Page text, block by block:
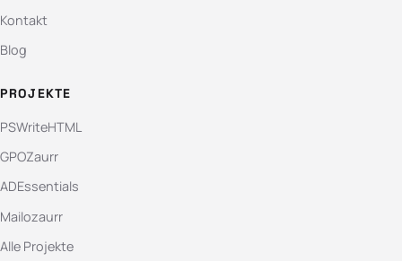
Kontakt
Blog
PROJEKTE
PSWriteHTML
GPOZaurr
ADEssentials
Mailozaurr
Alle Projekte